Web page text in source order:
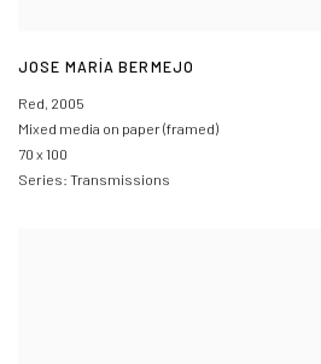
JOSE MARÍA BERMEJO
Red, 2005
Mixed media on paper (framed)
70 x 100
Series: Transmissions